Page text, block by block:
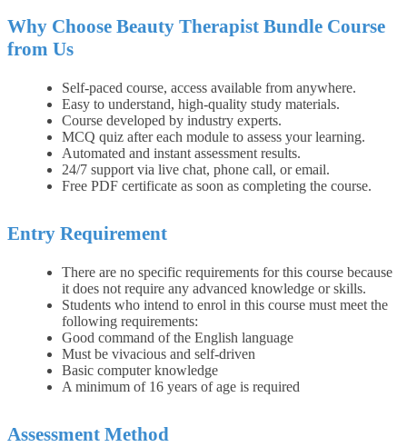
Why Choose Beauty Therapist Bundle Course
from Us
Self-paced course, access available from anywhere.
Easy to understand, high-quality study materials.
Course developed by industry experts.
MCQ quiz after each module to assess your learning.
Automated and instant assessment results.
24/7 support via live chat, phone call, or email.
Free PDF certificate as soon as completing the course.
Entry Requirement
There are no specific requirements for this course because
it does not require any advanced knowledge or skills.
Students who intend to enrol in this course must meet the
following requirements:
Good command of the English language
Must be vivacious and self-driven
Basic computer knowledge
A minimum of 16 years of age is required
Assessment Method